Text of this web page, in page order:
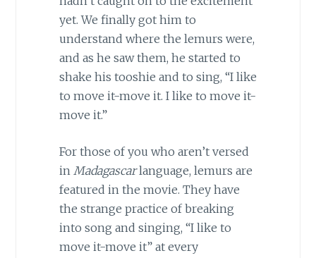
yet. We finally got him to
understand where the lemurs were,
and as he saw them, he started to
shake his tooshie and to sing, “I like
to move it-move it. I like to move it-
move it.”
For those of you who aren’t versed
in Madagascarlanguage, lemurs are
featured in the movie. They have
the strange practice of breaking
into song and singing, “I like to
move it-move it” at every